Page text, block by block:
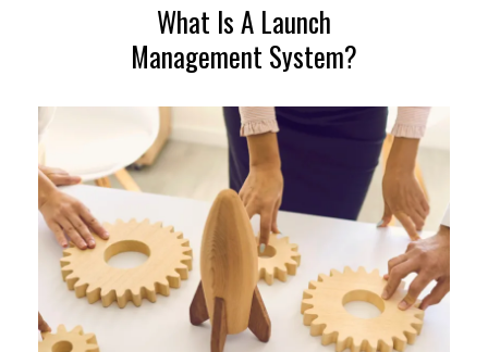
What Is A Launch
Management System?